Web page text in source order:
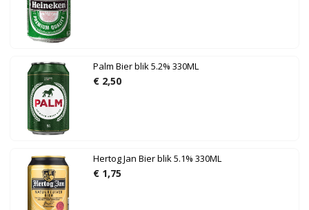
Palm Bier blik 5.2% 330ML
€ 2,50
Hertog Jan Bier blik 5.1% 330ML
€ 1,75